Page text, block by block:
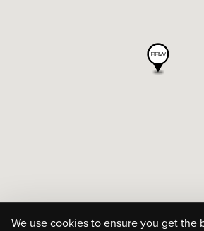
We use cookies to ensure you get the